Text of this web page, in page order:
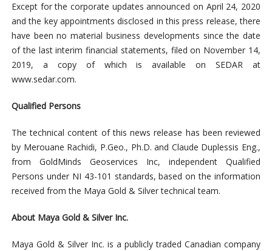
Except for the corporate updates announced on April 24, 2020
and the key appointments disclosed in this press release, there
have been no material business developments since the date
of the last interim financial statements, filed on November 14,
2019, a copy of which is available on SEDAR at
www.sedar.com.
Qualified Persons
The technical content of this news release has been reviewed
by Merouane Rachidi, P.Geo., Ph.D. and Claude Duplessis Eng.,
from GoldMinds Geoservices Inc, independent Qualified
Persons under NI 43-101 standards, based on the information
received from the Maya Gold & Silver technical team.
About Maya Gold & Silver Inc.
Maya Gold & Silver Inc. is a publicly traded Canadian company